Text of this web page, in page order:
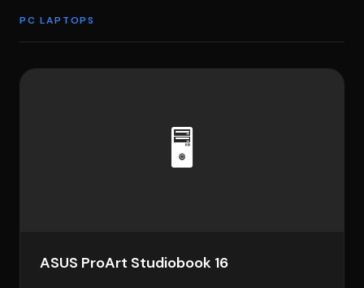
PC LAPTOPS
🖥️
ASUS ProArt Studiobook 16